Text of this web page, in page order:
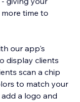
time to
our app's
display clients
scan a chip
to match your
a logo and